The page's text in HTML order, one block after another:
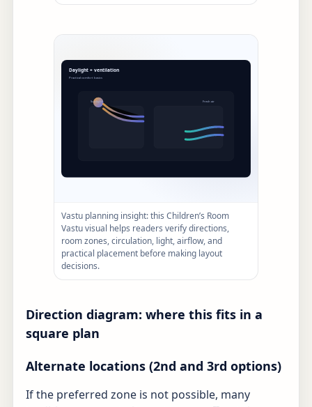
Vastu planning insight: this Children’s Room
Vastu visual helps readers verify directions,
room zones, circulation, light, airflow, and
practical placement before making layout
decisions.
Direction diagram: where this fits in a
square plan
Alternate locations (2nd and 3rd options)
If the preferred zone is not possible, many